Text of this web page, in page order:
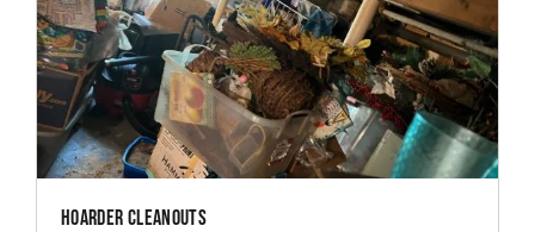
Hoarder Cleanouts